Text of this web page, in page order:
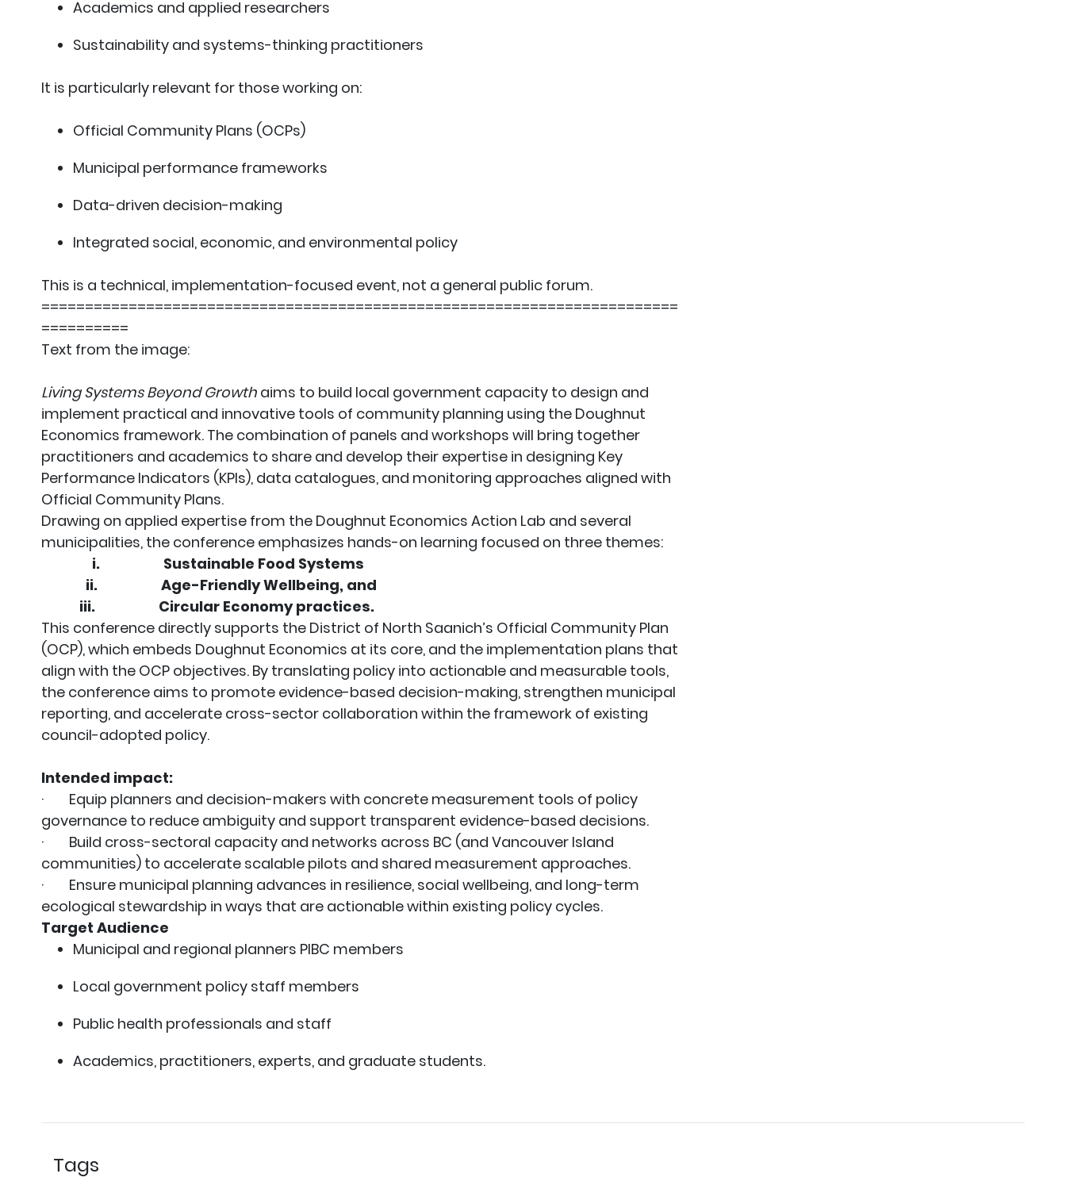
Academics and applied researchers
Sustainability and systems-thinking practitioners
It is particularly relevant for those working on:
Official Community Plans (OCPs)
Municipal performance frameworks
Data-driven decision-making
Integrated social, economic, and environmental policy
This is a technical, implementation-focused event, not a general public forum.
=========================================================================
==========
Text from the image:
Living Systems Beyond Growth aims to build local government capacity to design and
implement practical and innovative tools of community planning using the Doughnut
Economics framework. The combination of panels and workshops will bring together
practitioners and academics to share and develop their expertise in designing Key
Performance Indicators (KPIs), data catalogues, and monitoring approaches aligned with
Official Community Plans.
Drawing on applied expertise from the Doughnut Economics Action Lab and several
municipalities, the conference emphasizes hands-on learning focused on three themes:
i.
Sustainable Food Systems
ii.
Age-Friendly Wellbeing, and
iii.
Circular Economy practices.
This conference directly supports the District of North Saanich’s Official Community Plan
(OCP), which embeds Doughnut Economics at its core, and the implementation plans that
align with the OCP objectives. By translating policy into actionable and measurable tools,
the conference aims to promote evidence-based decision-making, strengthen municipal
reporting, and accelerate cross-sector collaboration within the framework of existing
council-adopted policy.
Intended impact:
· Equip planners and decision-makers with concrete measurement tools of policy
governance to reduce ambiguity and support transparent evidence-based decisions.
· Build cross-sectoral capacity and networks across BC (and Vancouver Island
communities) to accelerate scalable pilots and shared measurement approaches.
· Ensure municipal planning advances in resilience, social wellbeing, and long-term
ecological stewardship in ways that are actionable within existing policy cycles.
Target Audience
Municipal and regional planners PIBC members
Local government policy staff members
Public health professionals and staff
Academics, practitioners, experts, and graduate students.
Tags